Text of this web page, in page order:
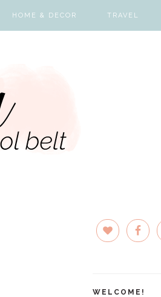
HOME & DECOR TRAVEL
PRIMARY
WELCOME!